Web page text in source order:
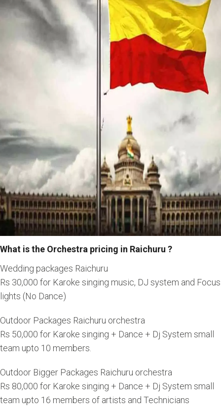
What is the Orchestra pricing in Raichuru ?
Wedding packages Raichuru
Rs 30,000 for Karoke singing music, DJ system and Focus
lights (No Dance)
Outdoor Packages Raichuru orchestra
Rs 50,000 for Karoke singing + Dance + Dj System small
team upto 10 members.
Outdoor Bigger Packages Raichuru orchestra
Rs 80,000 for Karoke singing + Dance + Dj System small
team upto 16 members of artists and Technicians